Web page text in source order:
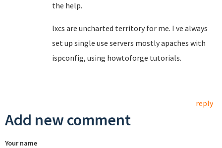
the help.
lxcs are uncharted territory for me. I ve always
set up single use servers mostly apaches with
ispconfig, using howtoforge tutorials.
reply
Add new comment
Your name